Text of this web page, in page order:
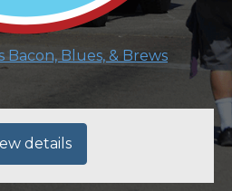
Blues, & Brews
details